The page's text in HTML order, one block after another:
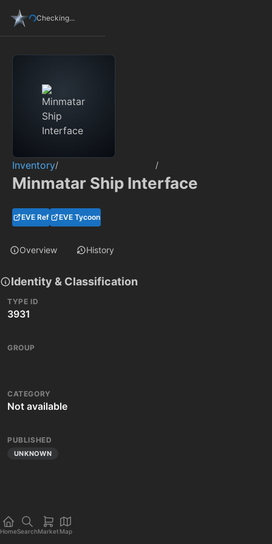
Checking...
Inventory/ /
Minmatar Ship Interface
EVE Ref EVE Tycoon
Overview History
Identity & Classification
TYPE ID
3931
GROUP
CATEGORY
Not available
PUBLISHED
UNKNOWN
HomeSearchMarket Map